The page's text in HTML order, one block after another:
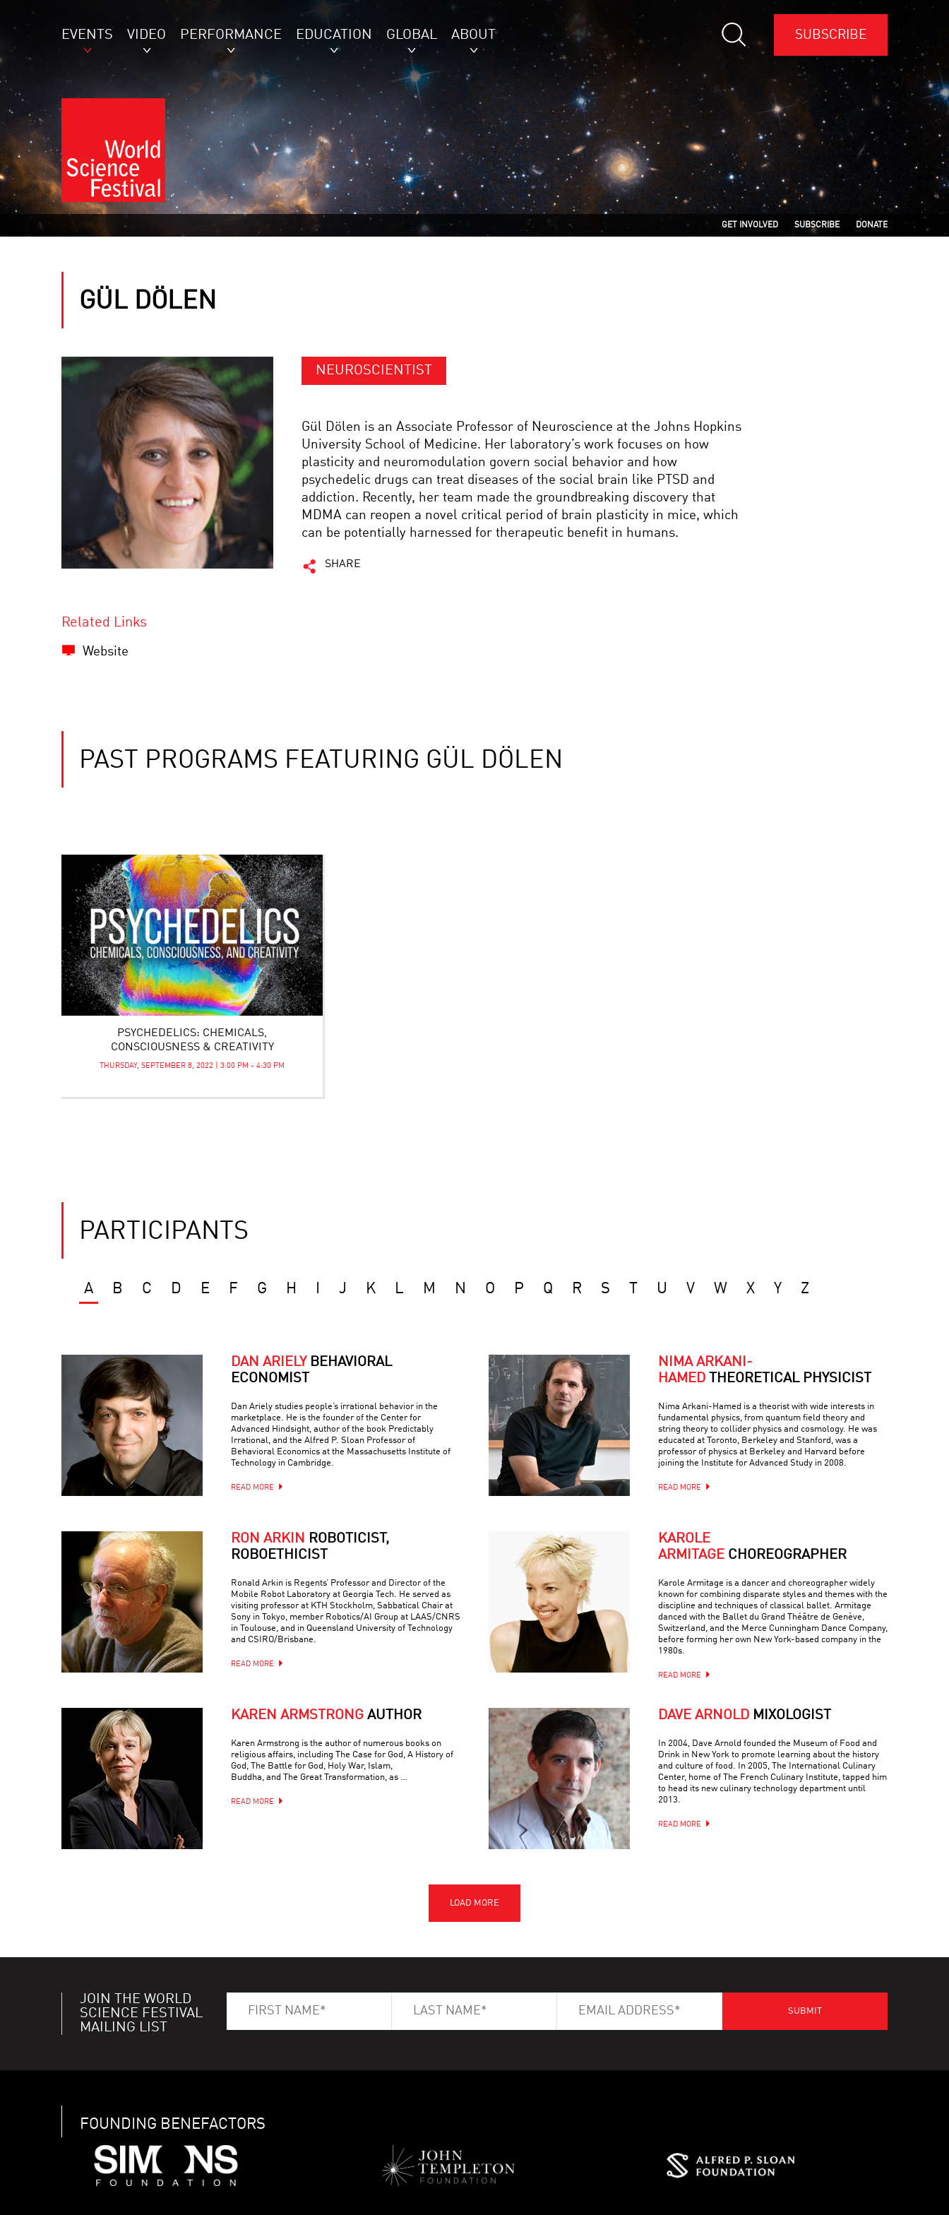
EVENTS VIDEO PERFORMANCE EDUCATION GLOBAL ABOUT SUBSCRIBE
GET INVOLVED SUBSCRIBE DONATE
GÜL DÖLEN
NEUROSCIENTIST
Gül Dölen is an Associate Professor of Neuroscience at the Johns Hopkins
University School of Medicine. Her laboratory’s work focuses on how
plasticity and neuromodulation govern social behavior and how
psychedelic drugs can treat diseases of the social brain like PTSD and
addiction. Recently, her team made the groundbreaking discovery that
MDMA can reopen a novel critical period of brain plasticity in mice, which
can be potentially harnessed for therapeutic benefit in humans.
SHARE
Related Links
Website
PAST PROGRAMS FEATURING GÜL DÖLEN
PSYCHEDELICS: CHEMICALS,
CONSCIOUSNESS & CREATIVITY
THURSDAY, SEPTEMBER 8, 2022 | 3:00 PM - 4:30 PM
PARTICIPANTS
A B C D E F G H J K L M N O P Q R S U V W X Y Z
DAN ARIELY BEHAVIORAL
ECONOMIST
Dan Ariely studies people’s irrational behavior in the
marketplace. He is the founder of the Center for
Advanced Hindsight, author of the book Predictably
Irrational, and the Alfred P. Sloan Professor of
Behavioral Economics at the Massachusetts Institute of
Technology in Cambridge.
READ MORE
NIMA ARKANI-
HAMED THEORETICAL PHYSICIST
Nima Arkani-Hamed is a theorist with wide interests in
fundamental physics, from quantum field theory and
string theory to collider physics and cosmology. He was
educated at Toronto, Berkeley and Stanford, was a
professor of physics at Berkeley and Harvard before
joining the Institute for Advanced Study in 2008.
READ MORE
RON ARKIN ROBOTICIST,
ROBOETHICIST
Ronald Arkin is Regents’ Professor and Director of the
Mobile Robot Laboratory at Georgia Tech. He served as
visiting professor at KTH Stockholm, Sabbatical Chair at
Sony in Tokyo, member Robotics/AI Group at LAAS/CNRS
in Toulouse, and in Queensland University of Technology
and CSIRO/Brisbane.
READ MORE
KAROLE
ARMITAGE CHOREOGRAPHER
Karole Armitage is a dancer and choreographer widely
known for combining disparate styles and themes with the
discipline and techniques of classical ballet. Armitage
danced with the Ballet du Grand Théâtre de Genève,
Switzerland, and the Merce Cunningham Dance Company,
before forming her own New York-based company in the
1980s.
READ MORE
KAREN ARMSTRONG AUTHOR
Karen Armstrong is the author of numerous books on
religious affairs, including The Case for God, A History of
God, The Battle for God, Holy War, Islam,
Buddha, and The Great Transformation, as …
READ MORE
DAVE ARNOLD MIXOLOGIST
In 2004, Dave Arnold founded the Museum of Food and
Drink in New York to promote learning about the history
and culture of food. In 2005, The International Culinary
Center, home of The French Culinary Institute, tapped him
to head its new culinary technology department until
2013.
READ MORE
JOIN THE WORLD
SCIENCE FESTIVAL
MAILING LIST
FOUNDING BENEFACTORS